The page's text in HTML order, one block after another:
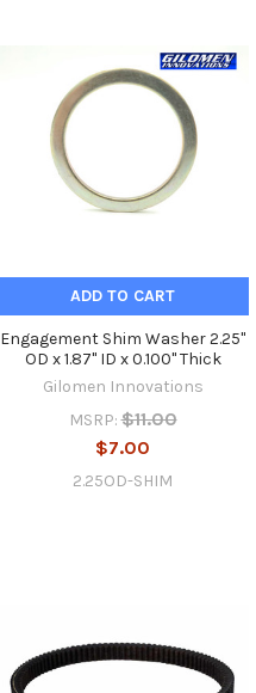
ADD TO CART
Engagement Shim Washer 2.25"
OD x 1.87" ID x 0.100" Thick
Gilomen Innovations
MSRP: $11.00
$7.00
2.25OD-SHIM